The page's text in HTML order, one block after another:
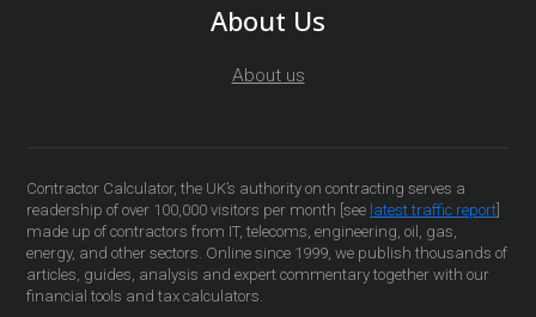
About Us
About us
Contractor Calculator, the UK’s authority on contracting serves a
readership of over 100,000 visitors per month [see latest traffic report
made up of contractors from IT, telecoms, engineering, oil, gas,
energy, and other sectors. Online since 1999, we publish thousands of
articles, guides, analysis and expert commentary together with our
financial tools and tax calculators.